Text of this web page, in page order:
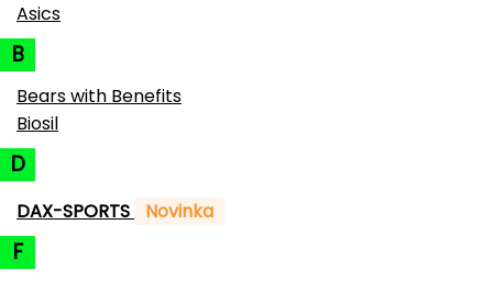
Asics
B
Bears with Benefits
Biosil
D
DAX-SPORTS Novinka
F